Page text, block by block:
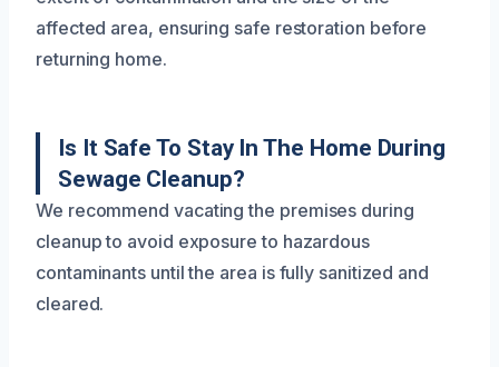
affected area, ensuring safe restoration before
returning home.
Is It Safe To Stay In The Home During
Sewage Cleanup?
We recommend vacating the premises during
cleanup to avoid exposure to hazardous
contaminants until the area is fully sanitized and
cleared.